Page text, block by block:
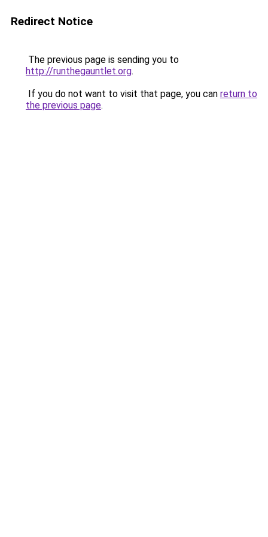
Redirect Notice
The previous page is sending you to
http://runthegauntlet.org.
If you do not want to visit that page, you can return to
the previous page.